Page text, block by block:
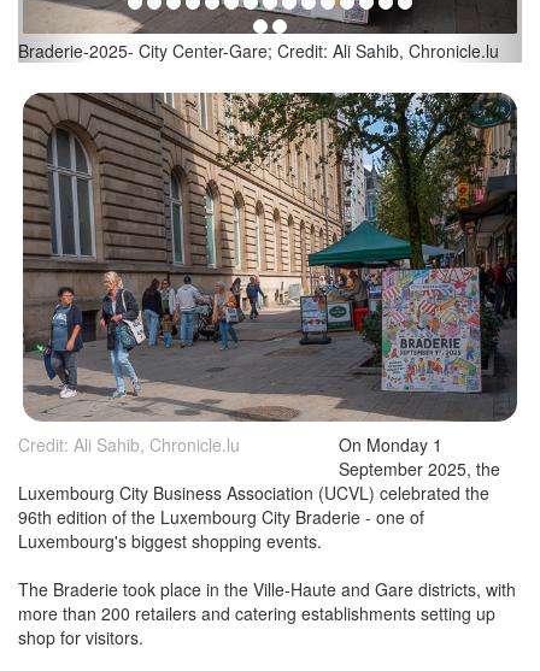
Braderie-2025- City Center-Gare; Credit: Ali Sahib, Chronicle.lu
Credit: Ali Sahib, Chronicle.lu
On Monday 1
September 2025, the
Luxembourg City Business Association (UCVL) celebrated the
96th edition of the Luxembourg City Braderie - one of
Luxembourg's biggest shopping events.
The Braderie took place in the Ville-Haute and Gare districts, with
more than 200 retailers and catering establishments setting up
shop for visitors.